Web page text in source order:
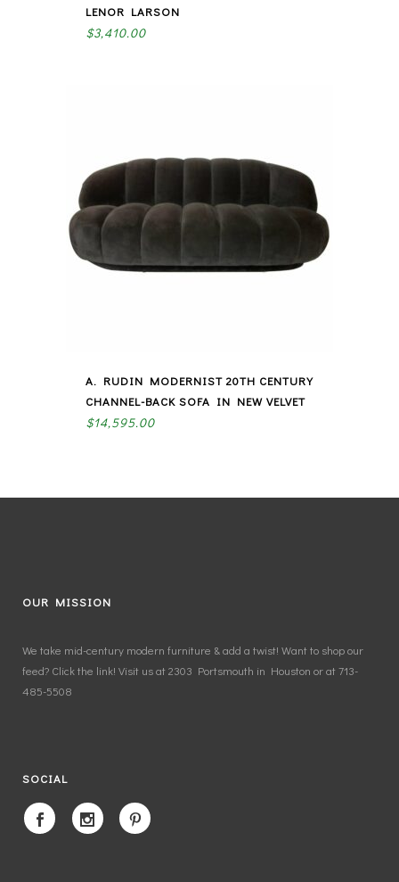
LENOR LARSON
$3,410.00
A. RUDIN MODERNIST 20TH CENTURY
CHANNEL-BACK SOFA IN NEW VELVET
$14,595.00
OUR MISSION
We take mid-century modern furniture & add a twist! Want to shop our
feed? Click the link! Visit us at 2303 Portsmouth in Houston or at 713-
485-5508
SOCIAL